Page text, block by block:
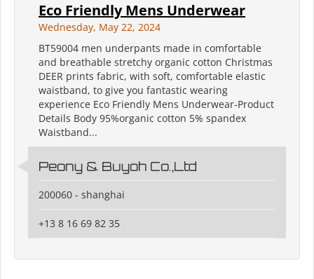
Eco Friendly Mens Underwear
Wednesday, May 22, 2024
BT59004 men underpants made in comfortable
and breathable stretchy organic cotton Christmas
DEER prints fabric, with soft, comfortable elastic
waistband, to give you fantastic wearing
experience Eco Friendly Mens Underwear-Product
Details Body 95%organic cotton 5% spandex
Waistband...
Peony & Buyoh Co.,Ltd
200060 - shanghai
+13 8 16 69 82 35